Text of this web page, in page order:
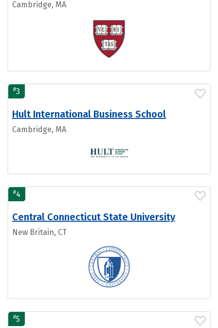
Cambridge, MA
#3
Hult International Business School
Cambridge, MA
#4
Central Connecticut State University
New Britain, CT
#5